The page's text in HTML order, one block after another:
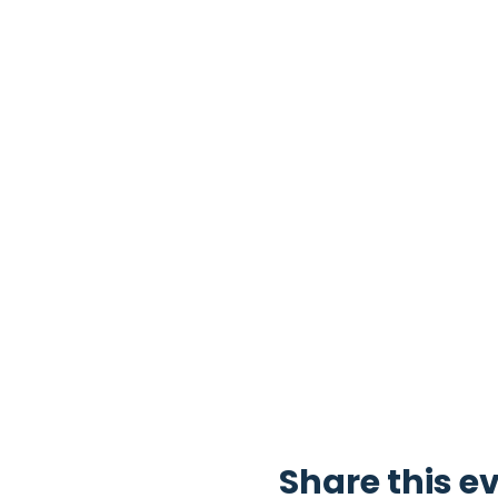
Share this